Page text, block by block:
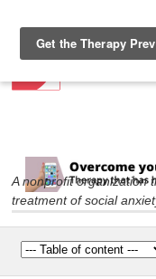
A nonprofit organization
treatment of social
Main menu